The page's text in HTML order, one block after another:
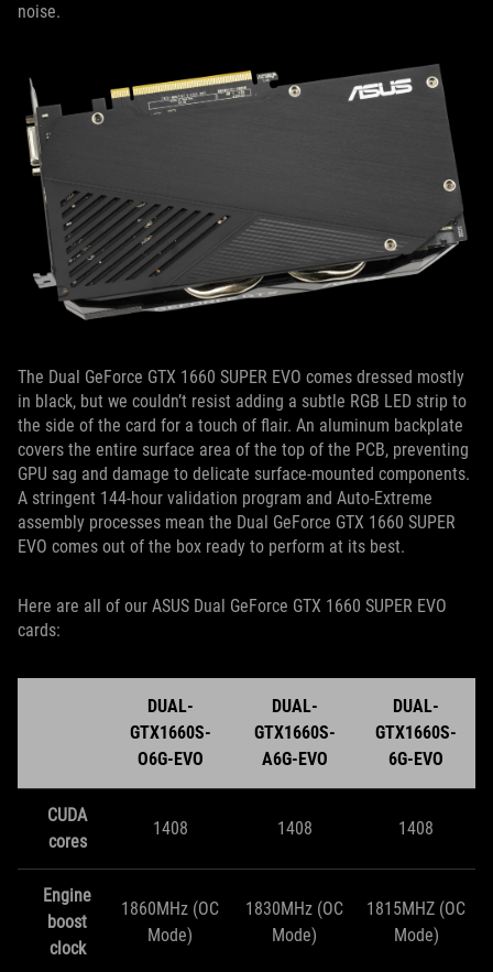
noise.
The Dual GeForce GTX 1660 SUPER EVO comes dressed mostly
in black, but we couldn’t resist adding a subtle RGB LED strip to
the side of the card for a touch of flair. An aluminum backplate
covers the entire surface area of the top of the PCB, preventing
GPU sag and damage to delicate surface-mounted components.
A stringent 144-hour validation program and Auto-Extreme
assembly processes mean the Dual GeForce GTX 1660 SUPER
EVO comes out of the box ready to perform at its best.
Here are all of our ASUS Dual GeForce GTX 1660 SUPER EVO
cards:
DUAL-
GTX1660S-
O6G-EVO
DUAL-
GTX1660S-
A6G-EVO
DUAL-
GTX1660S-
6G-EVO
CUDA
cores
1408 1408 1408
Engine
boost
clock
1860MHz (OC
Mode)
1830MHz (OC
Mode)
1815MHZ (OC
Mode)